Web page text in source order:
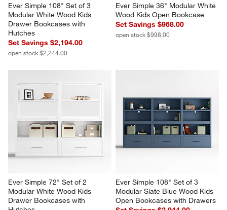
Ever Simple 108" Set of 3
Modular White Wood Kids
Drawer Bookcases with
Hutches
Set Savings $2,194.00
open stock $2,244.00
Ever Simple 36" Modular White
Wood Kids Open Bookcase
Set Savings $968.00
open stock $998.00
Ever Simple 72" Set of 2
Modular White Wood Kids
Drawer Bookcases with
Ever Simple 108" Set of 3
Modular Slate Blue Wood Kids
Open Bookcases with Drawers